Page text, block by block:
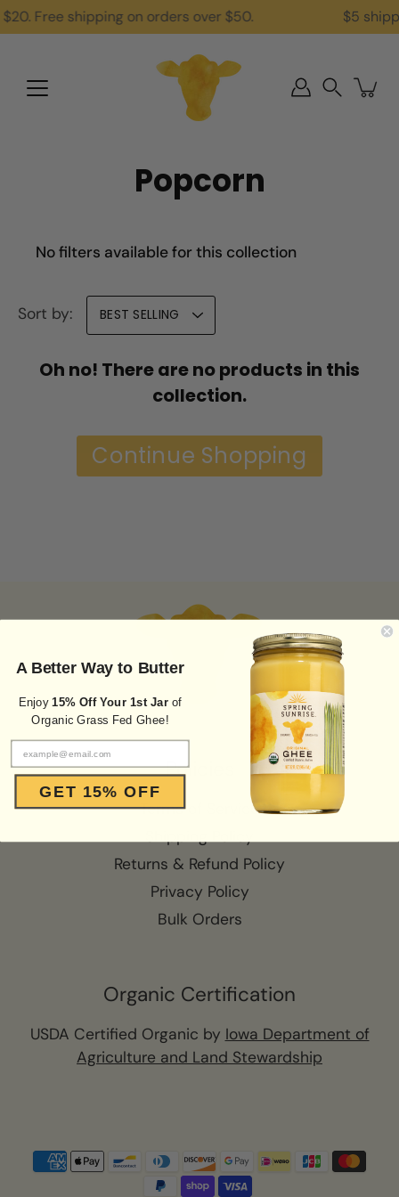
Skip
to
Free shipping on orders over $50. $5
Popcorn
No filters available for this collection
Sort by: BEST SELLING
Oh no! There are no products in this
collection.
Continue Shopping
Policies
Terms of Service
Returns & Refund Policy
Privacy Policy
Bulk Orders
Organic Certification
USDA Certified Organic by Iowa Department of
Agriculture and Land Stewardship
A Better Way to Butter
Enjoy15% Off Your 1st Jarof
Organic Grass Fed Ghee!
GET 15% OFF